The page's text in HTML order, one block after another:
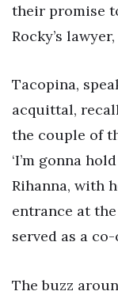
their promise
Rocky’s
Tacopina,
acquittal,
the couple of
‘I’m gonna
Rihanna, with
entrance at
served as a
The buzz